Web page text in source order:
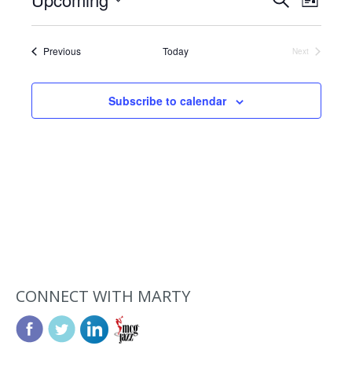
Search
and
Views
Views
List
Select
PreviousEvents Today
Next
Subscribe to calendar
CONNECT WITH MARTY